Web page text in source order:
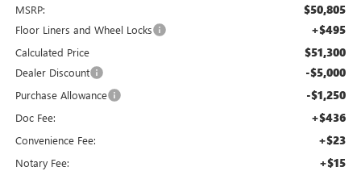
MSRP: $50,805
Floor Liners and Wheel Locks +$495
Calculated Price $51,300
Dealer Discount -$5,000
Purchase Allowance -$1,250
Doc Fee: +$436
Convenience Fee: +$23
Notary Fee: +$15